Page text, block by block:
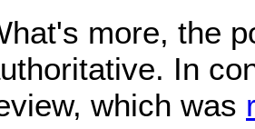
more, the
In
which was